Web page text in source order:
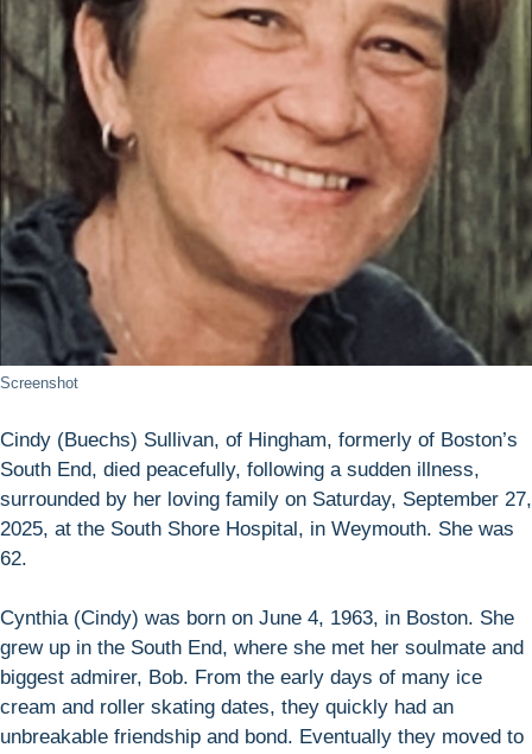
Screenshot
Cindy (Buechs) Sullivan, of Hingham, formerly of Boston’s
South End, died peacefully, following a sudden illness,
surrounded by her loving family on Saturday, September 27,
2025, at the South Shore Hospital, in Weymouth. She was
62.
Cynthia (Cindy) was born on June 4, 1963, in Boston. She
grew up in the South End, where she met her soulmate and
biggest admirer, Bob. From the early days of many ice
cream and roller skating dates, they quickly had an
unbreakable friendship and bond. Eventually they moved to